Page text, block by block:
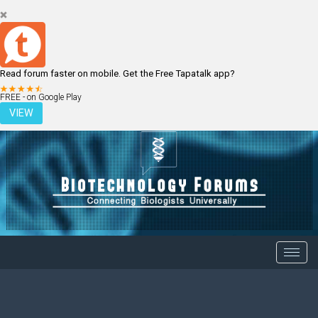
Read forum faster on mobile. Get the Free Tapatalk app?
FREE - on Google Play
VIEW
LOGIN REGISTER